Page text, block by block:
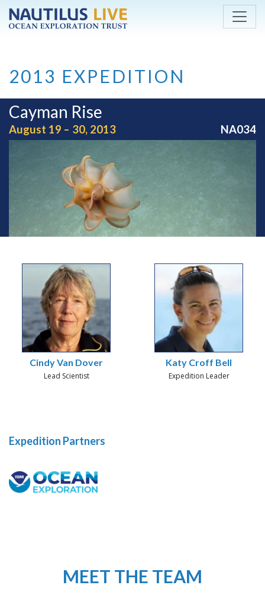
Skip to main content
2013 EXPEDITION
Cayman Rise
August 19 – 30, 2013 NA034
Cindy Van Dover
Lead Scientist
Katy Croff Bell
Expedition Leader
Expedition Partners
MEET THE TEAM